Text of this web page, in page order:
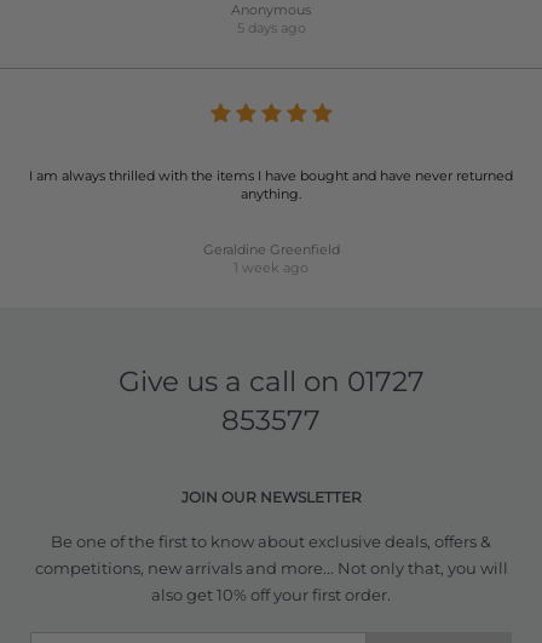
Anonymous
5 days ago
I am always thrilled with the items I have bought and have never returned
anything.
Geraldine Greenfield
1 week ago
Give us a call on 01727
853577
JOIN OUR NEWSLETTER
Be one of the first to know about exclusive deals, offers &
competitions, new arrivals and more... Not only that, you will
also get 10% off your first order.